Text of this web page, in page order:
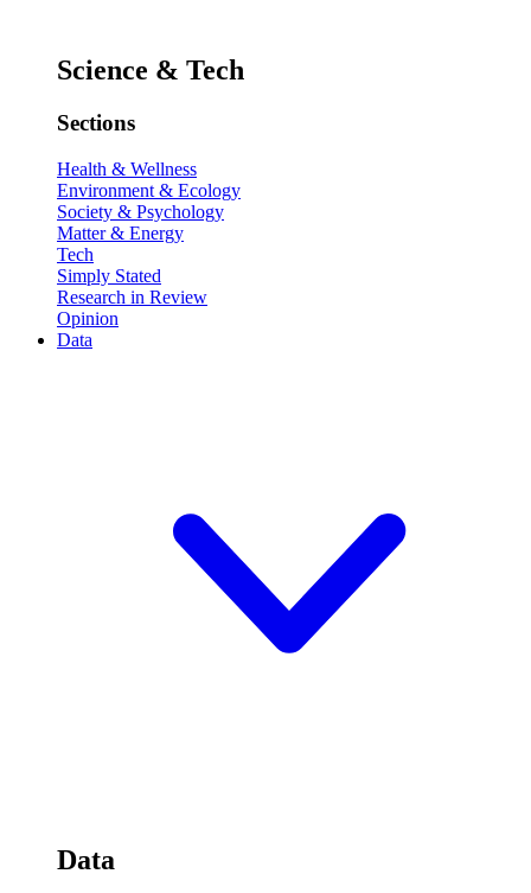
Science & Tech
Sections
Health & Wellness
Environment & Ecology
Society & Psychology
Matter & Energy
Tech
Simply Stated
Research in Review
Opinion
Data
Data